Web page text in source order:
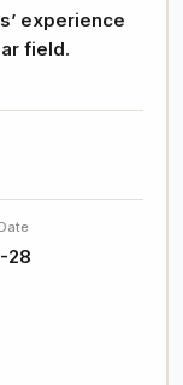
experience
field.
28